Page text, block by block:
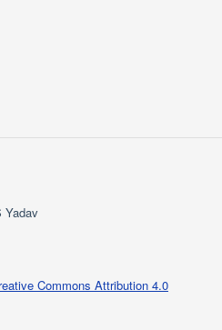
Yadav
Commons Attribution 4.0